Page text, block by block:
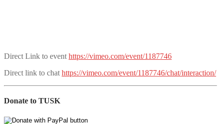
Direct Link to event https://vimeo.com/event/1187746
Direct link to chat https://vimeo.com/event/1187746/chat/interaction/
Donate to TUSK